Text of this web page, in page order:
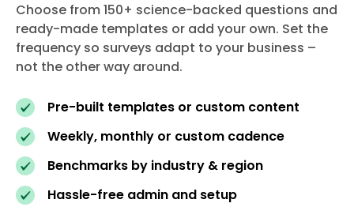
Choose from 150+ science-backed questions and
ready-made templates or add your own. Set the
frequency so surveys adapt to your business –
not the other way around.
Pre-built templates or custom content
Weekly, monthly or custom cadence
Benchmarks by industry & region
Hassle-free admin and setup